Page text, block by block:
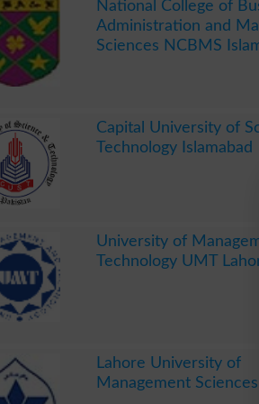
National College of
Administration and
Sciences NCBMS
Capital University of
Technology Islamabad
University of
Technology UMT
Lahore University of
Management Sciences